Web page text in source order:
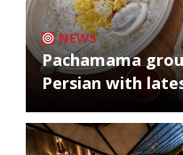
NEWS
Pachamama
Persian with